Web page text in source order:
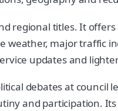
regional titles. It
weather, major traffic
updates and
debates at council
and participation.